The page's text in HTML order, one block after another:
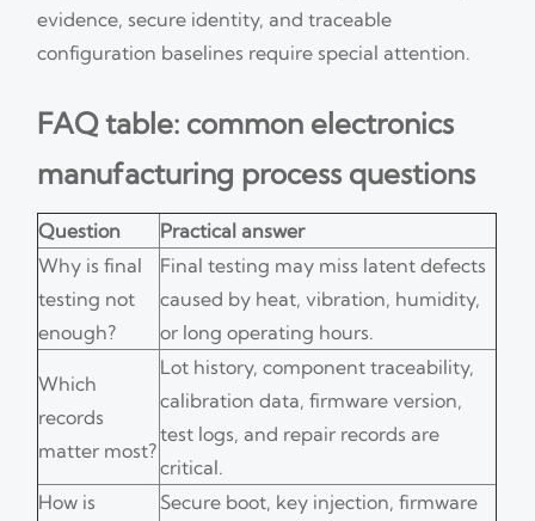
evidence, secure identity, and traceable
configuration baselines require special attention.
FAQ table: common electronics
manufacturing process questions
Question
Practical answer
Why is final
testing not
enough?
Final testing may miss latent defects
caused by heat, vibration, humidity,
or long operating hours.
Which
records
matter most?
Lot history, component traceability,
calibration data, firmware version,
test logs, and repair records are
critical.
How is
Secure boot, key injection, firmware